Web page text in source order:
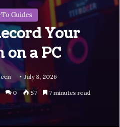
Guides
Your
on a PC
July 8, 2026
0 57 7 minutes read